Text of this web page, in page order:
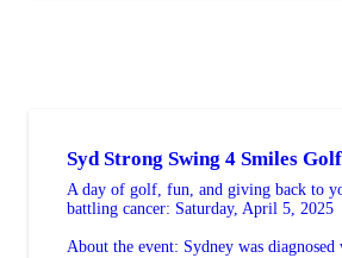
Syd Strong Swing 4 Smiles
A day of golf, fun, and giving back to
battling cancer: Saturday, April 5, 2025
About the event: Sydney was